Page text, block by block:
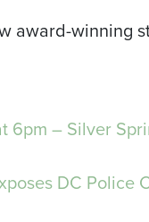
award-winning
6pm – Silver
DC Police